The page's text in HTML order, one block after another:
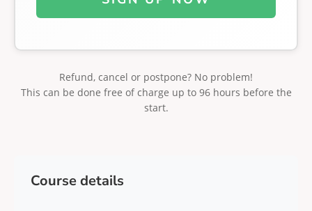
Refund, cancel or postpone? No problem!
This can be done free of charge up to 96 hours before the
start.
Course details